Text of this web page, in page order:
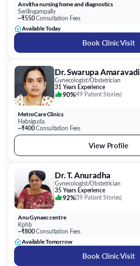
Anvitha nursing home and diagnostics
Serilingampally
~₹550Consultation Fees
Available Today
Book Clinic Visit
Dr. Swarupa Amaravadi
Gynecologist/Obstetrician
31 Years Experience
90%(49 Patient Stories)
MetroCare Clinics
Habsiguda
~₹400Consultation Fees
View Profile
Dr. T. Anuradha
Gynecologist/Obstetrician
35 Years Experience
92%(39 Patient Stories)
Anu Gynaec centre
Kphb
~₹800Consultation Fees
Available Tomorrow
Book Clinic Visit